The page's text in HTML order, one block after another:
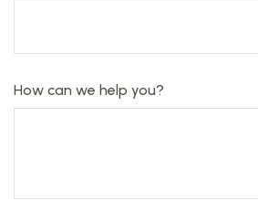
How can we help you?